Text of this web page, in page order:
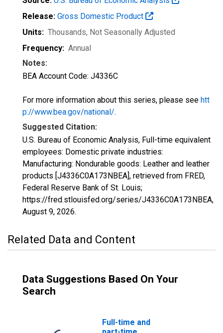
Release: Gross Domestic Product
Units: Thousands, Not Seasonally Adjusted
Frequency: Annual
Notes:
BEA Account Code: J4336C
For more information about this series, please see htt
p://www.bea.gov/national/.
Suggested Citation:
U.S. Bureau of Economic Analysis, Full-time equivalent
employees: Domestic private industries:
Manufacturing: Nondurable goods: Leather and leather
products [J4336C0A173NBEA], retrieved from FRED,
Federal Reserve Bank of St. Louis;
https://fred.stlouisfed.org/series/J4336C0A173NBEA,
August 9, 2026.
Related Data and Content
Data Suggestions Based On Your
Search
Full-time and